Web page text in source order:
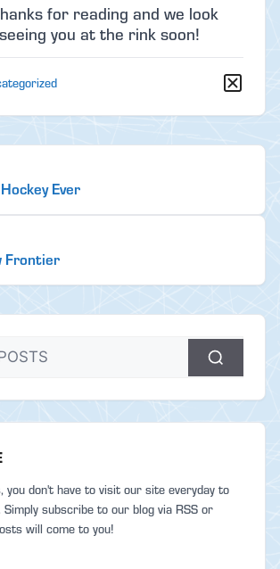
for reading and we look
you at the rink soon!
Ever
Frontier
you don't have to visit our site everyday to
Simply subscribe to our blog via RSS or
will come to you!